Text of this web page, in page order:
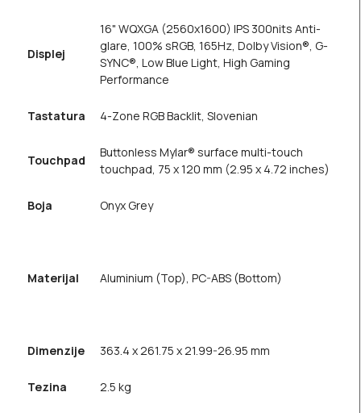
Displej
16" WQXGA (2560x1600) IPS 300nits Anti-
glare, 100% sRGB, 165Hz, Dolby Vision®, G-
SYNC®, Low Blue Light, High Gaming
Performance
Tastatura 4-Zone RGB Backlit, Slovenian
Touchpad
Buttonless Mylar® surface multi-touch
touchpad, 75 x 120 mm (2.95 x 4.72 inches)
Boja Onyx Grey
Materijal Aluminium (Top), PC-ABS (Bottom)
Dimenzije 363.4 x 261.75 x 21.99-26.95 mm
Tezina 2.5 kg